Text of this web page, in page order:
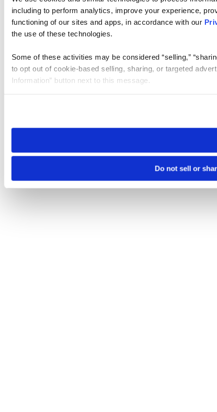
including to perform analytics, improve your experience,
functioning of our sites and apps, in accordance with our
the use of these technologies.
Some of these activities may be considered “selling,”
to opt out of cookie-based selling, sharing, or targeted
Information” button next to this message.
need to be set again.
Do not sell or